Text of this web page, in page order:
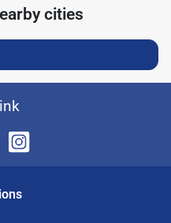
cities
s